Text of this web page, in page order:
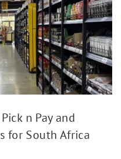
n Pay and
for South Africa